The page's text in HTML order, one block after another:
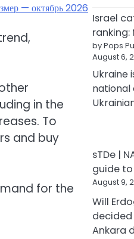
— октябрь 2026
in the
To
and buy
for the
Israel
ranking:
by Pops
August 6,
Ukraine
national
sTDe |
guide
August 9,
Will
decided
Ankara